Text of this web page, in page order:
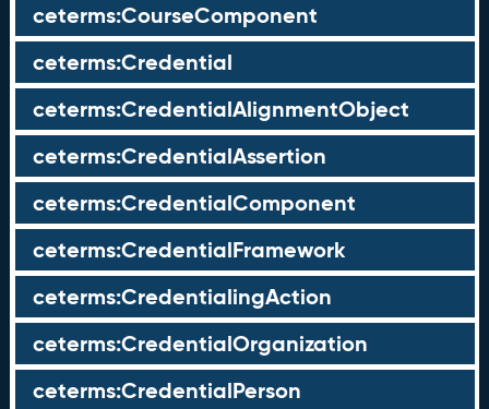
ceterms:CourseComponent
ceterms:Credential
ceterms:CredentialAlignmentObject
ceterms:CredentialAssertion
ceterms:CredentialComponent
ceterms:CredentialFramework
ceterms:CredentialingAction
ceterms:CredentialOrganization
ceterms:CredentialPerson